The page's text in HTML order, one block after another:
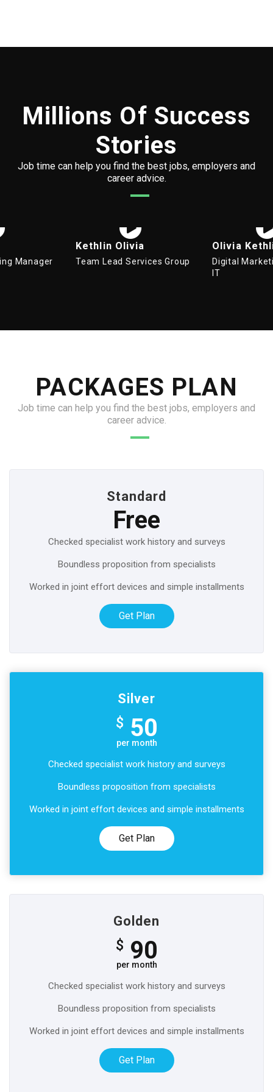
Millions Of Success
Stories
Job time can help you find the best jobs, employers and
career advice.
Kethlin Olivia
Team Lead Services Group
Olivia Kethlin
Digital Marketing Manager
PACKAGES PLAN
Job time can help you find the best jobs, employers and
career advice.
Standard
Free
Checked specialist work history and surveys
Boundless proposition from specialists
Worked in joint effort devices and simple installments
Get Plan
Silver
$ 50
per month
Checked specialist work history and surveys
Boundless proposition from specialists
Worked in joint effort devices and simple installments
Get Plan
Golden
$ 90
per month
Checked specialist work history and surveys
Boundless proposition from specialists
Worked in joint effort devices and simple installments
Get Plan